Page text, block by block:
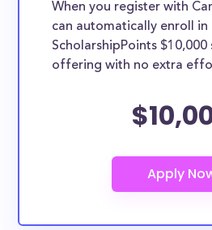
When you register with
can automatically enroll in
ScholarshipPoints $10,000
offering with no extra